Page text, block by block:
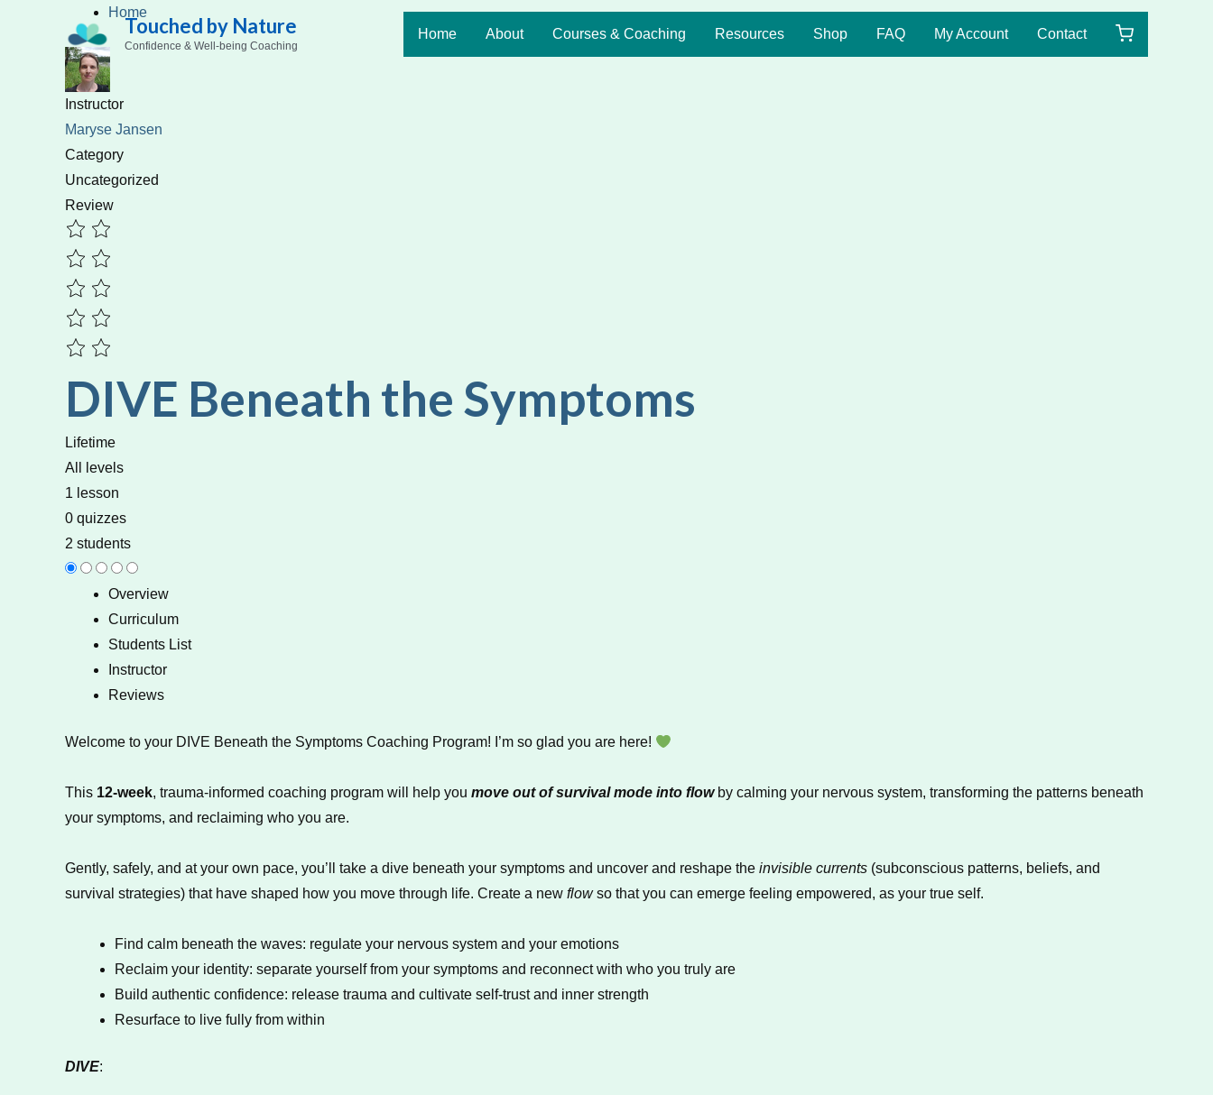
Touched by Nature
Confidence & Well-being Coaching
Home About Courses & Coaching Resources Shop FAQ My Account Contact
Home
Instructor
Maryse Jansen
Category
Uncategorized
Review
DIVE Beneath the Symptoms
Lifetime
All levels
1 lesson
0 quizzes
2 students
Overview
Curriculum
Students List
Instructor
Reviews
Welcome to your DIVE Beneath the Symptoms Coaching Program! I’m so glad you are here!
This 12-week, trauma-informed coaching program will help you move out of survival mode into flowby calming your nervous system, transforming the patterns beneath
your symptoms, and reclaiming who you are.
Gently, safely, and at your own pace, you’ll take a dive beneath your symptoms and uncover and reshape the invisible currents (subconscious patterns, beliefs, and
survival strategies) that have shaped how you move through life. Create a new flowso that you can emerge feeling empowered, as your true self.
Find calm beneath the waves: regulate your nervous system and your emotions
Reclaim your identity: separate yourself from your symptoms and reconnect with who you truly are
Build authentic confidence: release trauma and cultivate self-trust and inner strength
Resurface to live fully from within
DIVE: